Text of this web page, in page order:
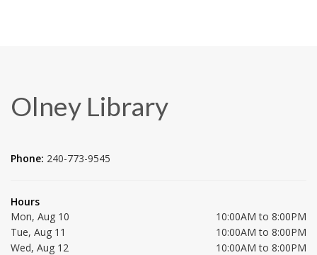
Olney Library
Phone: 240-773-9545
Hours
Mon, Aug 10
10:00AM to 8:00PM
Tue, Aug 11
10:00AM to 8:00PM
Wed, Aug 12
10:00AM to 8:00PM